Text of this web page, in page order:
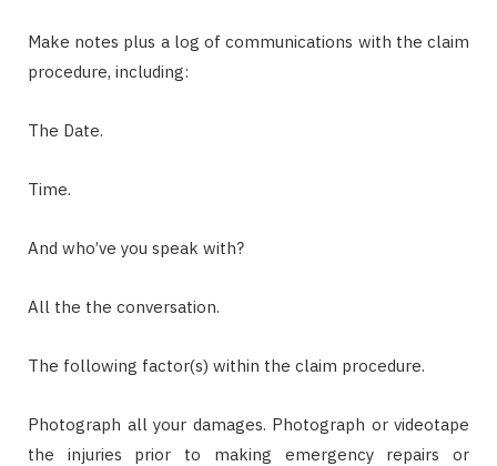
Make notes plus a log of communications with the claim
procedure, including:
The Date.
Time.
And who’ve you speak with?
All the the conversation.
The following factor(s) within the claim procedure.
Photograph all your damages. Photograph or videotape
the injuries prior to making emergency repairs or